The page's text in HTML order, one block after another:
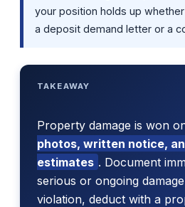
your position holds up
a deposit demand letter or a
TAKEAWAY
Property damage is won
photos, written notice,
estimates . Document
serious or ongoing
violation, deduct with a